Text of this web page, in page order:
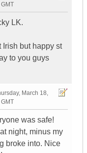
LK.
Irish but happy st
to you guys
March 18,
was safe!
night, minus my
broke into. Nice